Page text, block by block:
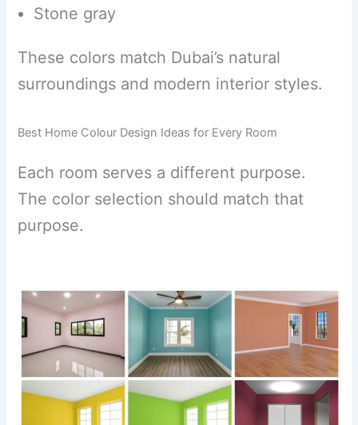
Stone gray
These colors match Dubai’s natural
surroundings and modern interior styles.
Best Home Colour Design Ideas for Every Room
Each room serves a different purpose.
The color selection should match that
purpose.